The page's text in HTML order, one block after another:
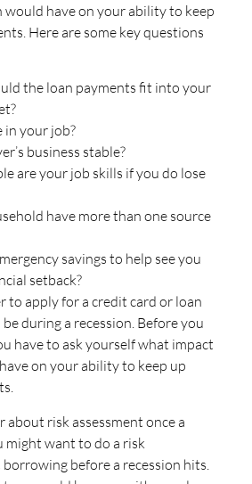
would have on your ability to keep
Here are some key questions
the loan payments fit into your
in your job?
business stable?
are your job skills if you do lose
have more than one source
savings to help see you
setback?
to apply for a credit card or loan
during a recession. Before you
have to ask yourself what impact
on your ability to keep up
about risk assessment once a
might want to do a risk
before a recession hits.